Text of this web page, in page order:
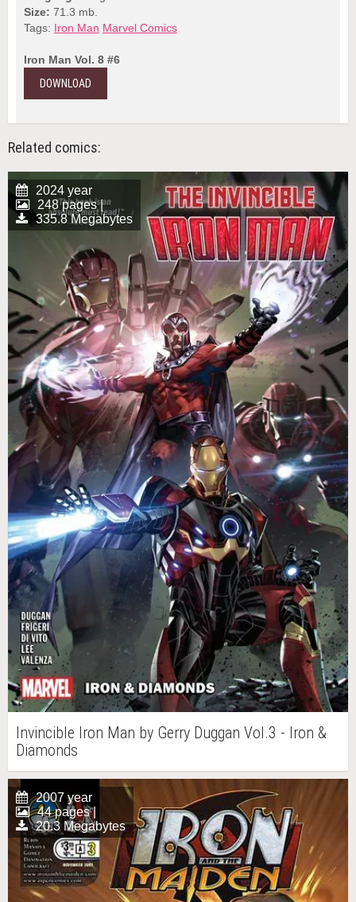
Size: 71.3 mb.
Tags: Iron Man Marvel Comics
Iron Man Vol. 8 #6
DOWNLOAD
Related comics:
2024 year
248 pages |
335.8 Megabytes
Invincible Iron Man by Gerry Duggan Vol.3 - Iron &
Diamonds
2007 year
44 pages |
20.3 Megabytes